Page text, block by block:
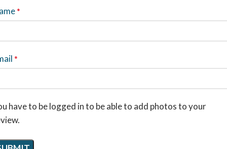
*
*
have to be logged in to be able to add photos to your